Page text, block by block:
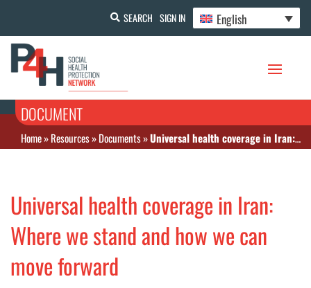
SEARCH SIGN IN English
DOCUMENT
Home»Resources»Documents»Universal health coverage in Iran: Where we stand and how we can move forward
Universal health coverage in Iran:
Where we stand and how we can
move forward